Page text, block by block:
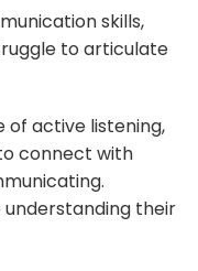
skills,
to articulate
of active listening,
connect with
their